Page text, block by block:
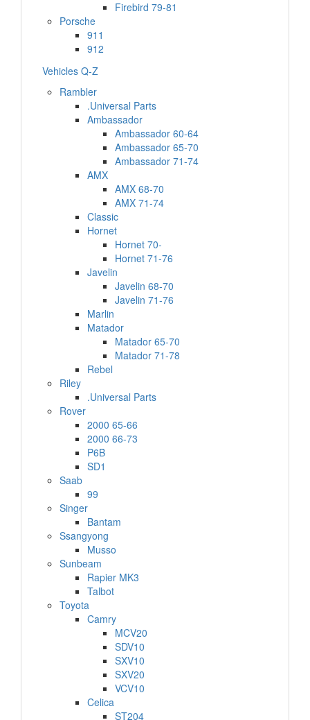
Firebird 79-81
Porsche
911
912
Vehicles Q-Z
Rambler
.Universal Parts
Ambassador
Ambassador 60-64
Ambassador 65-70
Ambassador 71-74
AMX
AMX 68-70
AMX 71-74
Classic
Hornet
Hornet 70-
Hornet 71-76
Javelin
Javelin 68-70
Javelin 71-76
Marlin
Matador
Matador 65-70
Matador 71-78
Rebel
Riley
.Universal Parts
Rover
2000 65-66
2000 66-73
P6B
SD1
Saab
99
Singer
Bantam
Ssangyong
Musso
Sunbeam
Rapier MK3
Talbot
Toyota
Camry
MCV20
SDV10
SXV10
SXV20
VCV10
Celica
ST204